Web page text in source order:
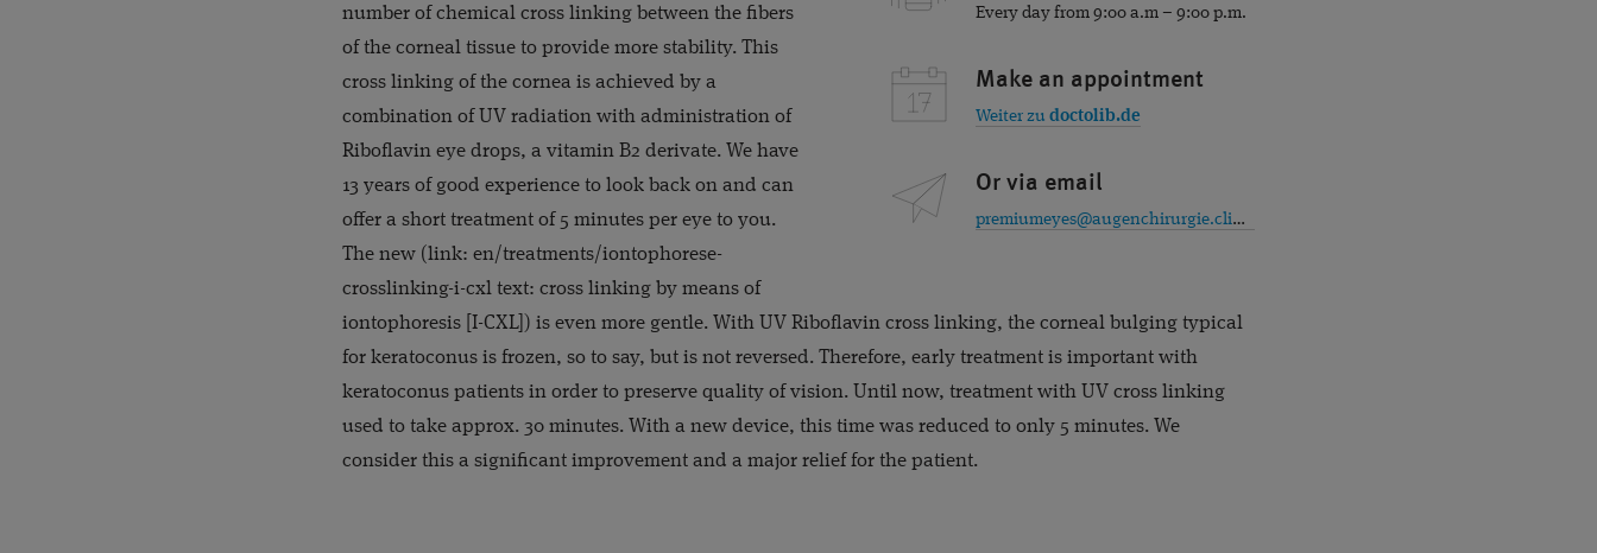
Every day from 9:00 a.m – 9:00 p.m.
Make an appointment
Weiter zu doctolib.de
Or via email
premiumeyes@augenchirurgie.clinic
number of chemical cross linking between the fibers
of the corneal tissue to provide more stability. This
cross linking of the cornea is achieved by a
combination of UV radiation with administration of
Riboflavin eye drops, a vitamin B2 derivate. We have
13 years of good experience to look back on and can
offer a short treatment of 5 minutes per eye to you.
The new (link: en/treatments/iontophorese-
crosslinking-i-cxl text: cross linking by means of
iontophoresis [I-CXL]) is even more gentle. With UV Riboflavin cross linking, the corneal bulging typical
for keratoconus is frozen, so to say, but is not reversed. Therefore, early treatment is important with
keratoconus patients in order to preserve quality of vision. Until now, treatment with UV cross linking
used to take approx. 30 minutes. With a new device, this time was reduced to only 5 minutes. We
consider this a significant improvement and a major relief for the patient.